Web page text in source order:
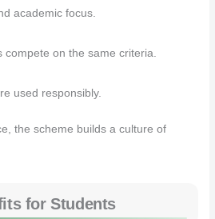
academic focus.
on the same criteria.
used responsibly.
the scheme builds a culture of
for Students